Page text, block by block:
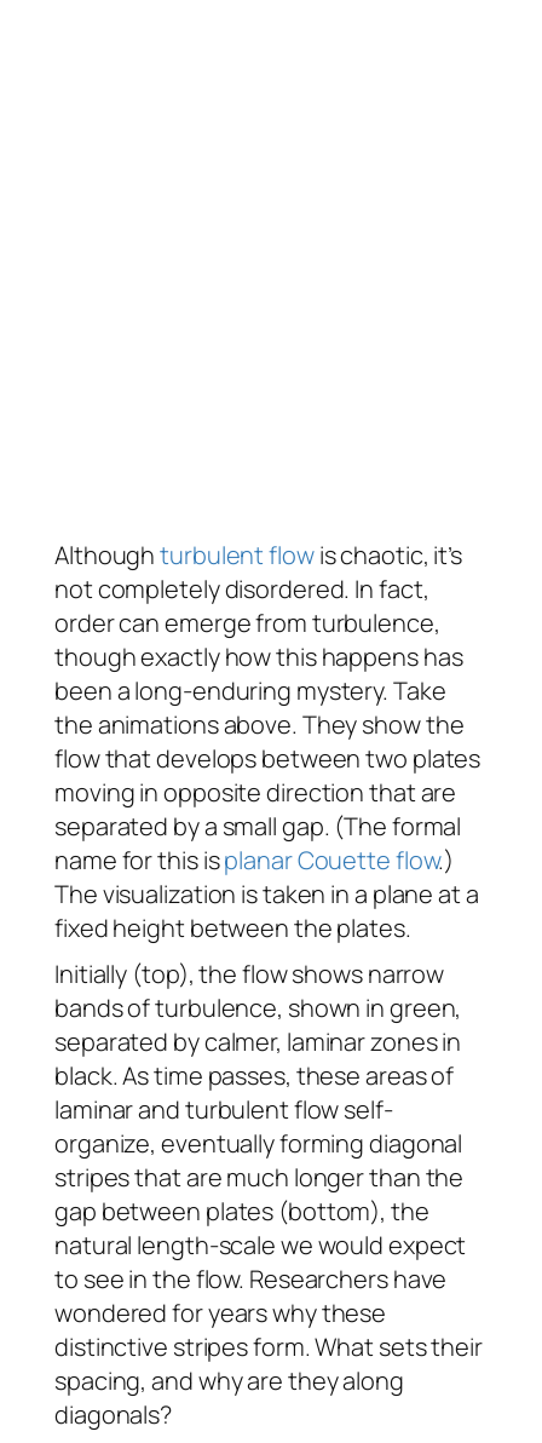
Althoughturbulent flowis chaotic, it’s
not completely disordered. In fact,
order can emerge from turbulence,
though exactly how this happens has
been a long-enduring mystery. Take
the animations above. They show the
flow that develops between two plates
moving in opposite direction that are
separated by a small gap. (The formal
name for this isplanar Couette flow.)
The visualization is taken in a plane at a
fixed height between the plates.
Initially (top), the flow shows narrow
bands of turbulence, shown in green,
separated by calmer, laminar zones in
black. As time passes, these areas of
laminar and turbulent flow self-
organize, eventually forming diagonal
stripes that are much longer than the
gap between plates (bottom), the
natural length-scale we would expect
to see in the flow. Researchers have
wondered for years why these
distinctive stripes form. What sets their
spacing, and why are they along
diagonals?